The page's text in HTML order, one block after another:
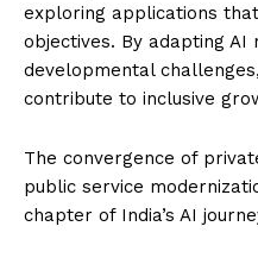
exploring applications
objectives. By adapting AI
developmental
contribute to inclusive
The convergence of
public service
chapter of India’s AI